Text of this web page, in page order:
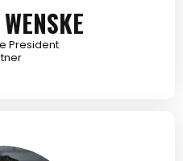
President